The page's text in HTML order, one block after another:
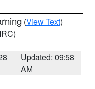
(View Text)
Updated: 09:58
AM